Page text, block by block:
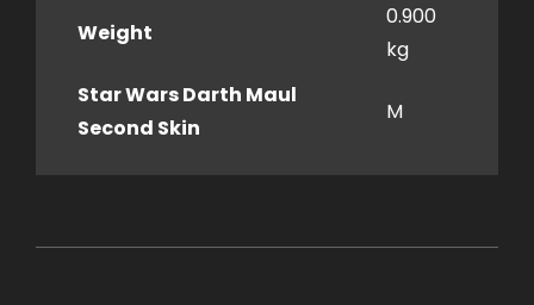
Weight
0.900
kg
Star Wars Darth Maul
Second Skin
M